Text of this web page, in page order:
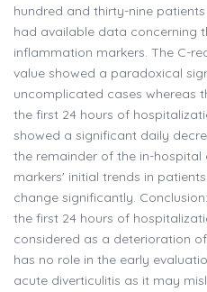
hundred and thirty-nine
had available data concerning
inflammation markers. The C-
value showed a paradoxical
uncomplicated cases whereas
the first 24 hours of
showed a significant daily
the remainder of the in-
markers' initial trends in
change significantly.
the first 24 hours of
considered as a deterioration
has no role in the early
acute diverticulitis as it may